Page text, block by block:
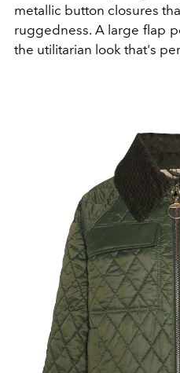
metallic button closures
ruggedness. A large flap
the utilitarian look that's